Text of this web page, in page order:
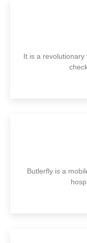
It is a
Butlerfly is a